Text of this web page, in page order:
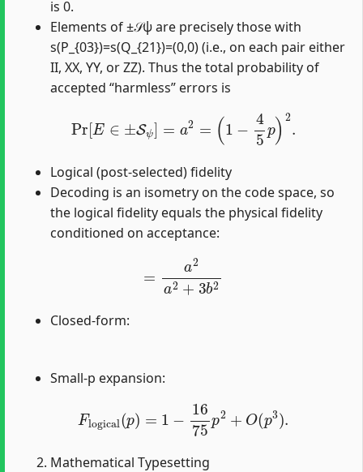
is 0.
Elements of ±𝒮ψ are precisely those with
s(P_{03})=s(Q_{21})=(0,0) (i.e., on each pair either
II, XX, YY, or ZZ). Thus the total probability of
accepted “harmless” errors is
− p)
Logical (post-selected) fidelity
Decoding is an isometry on the code space, so
the logical fidelity equals the physical fidelity
conditioned on acceptance:
2+3
Closed-form:
Small-p expansion:
1675
Mathematical Typesetting